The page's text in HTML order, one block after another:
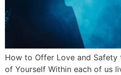
How to Offer Love and Safety
of Yourself Within each of us